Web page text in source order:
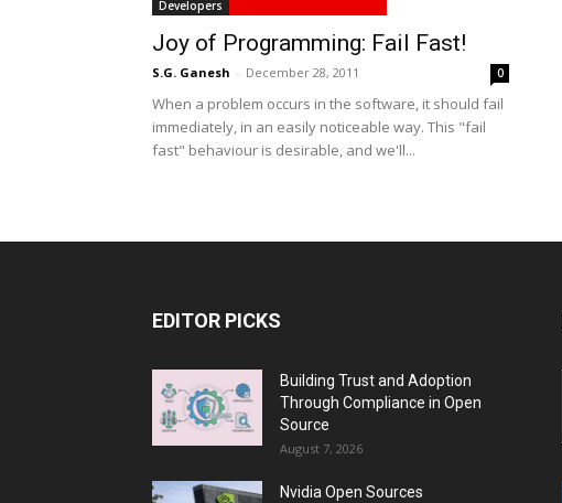
Developers
Joy of Programming: Fail Fast!
S.G. Ganesh - December 28, 2011 0
When a problem occurs in the software, it should fail
immediately, in an easily noticeable way. This "fail
fast" behaviour is desirable, and we'll...
EDITOR PICKS
Building Trust and Adoption
Through Compliance in Open
Source
August 7, 2026
Nvidia Open Sources